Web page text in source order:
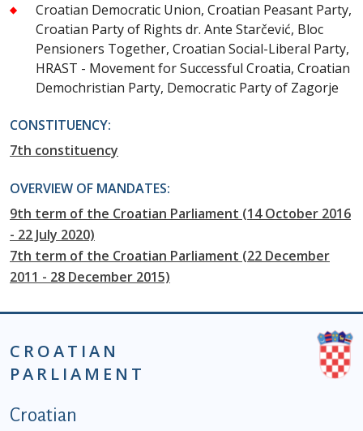
Croatian Democratic Union, Croatian Peasant Party,
Croatian Party of Rights dr. Ante Starčević, Bloc
Pensioners Together, Croatian Social-Liberal Party,
HRAST - Movement for Successful Croatia, Croatian
Demochristian Party, Democratic Party of Zagorje
CONSTITUENCY:
7th constituency
OVERVIEW OF MANDATES:
9th term of the Croatian Parliament (14 October 2016
- 22 July 2020)
7th term of the Croatian Parliament (22 December
2011 - 28 December 2015)
CROATIAN
PARLIAMENT
Podnožje istaknute kategorije - EN
Croatian